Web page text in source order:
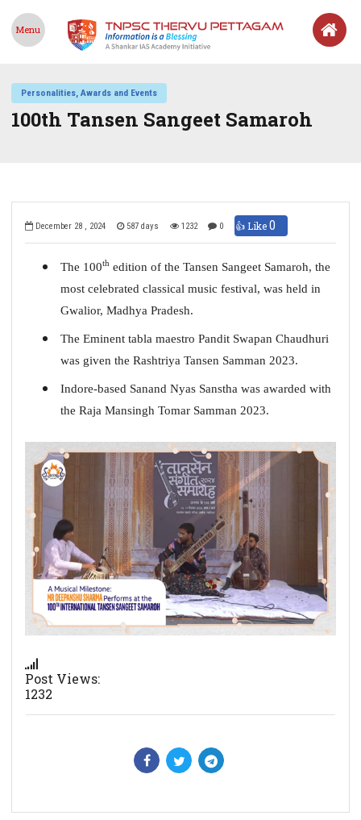
Menu
Personalities, Awards and Events
100th Tansen Sangeet Samaroh
December 28 , 2024 587 days 1232 0 👍 Like0
The 100thedition of the Tansen Sangeet Samaroh, the
most celebrated classical music festival, was held in
Gwalior, Madhya Pradesh.
The Eminent tabla maestro Pandit Swapan Chaudhuri
was given the Rashtriya Tansen Samman 2023.
Indore-based Sanand Nyas Sanstha was awarded with
the Raja Mansingh Tomar Samman 2023.
Post Views:
1232